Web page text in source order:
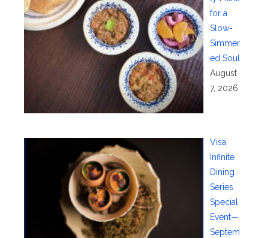
for a
Slow-
Simmer
ed Soul
August
7, 2026
Visa
Infinite
Dining
Series
Special
Event—
Septem